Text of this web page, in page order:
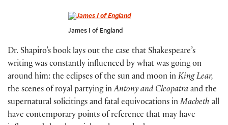
James I of England
Dr. Shapiro’s book lays out the case that Shakespeare’s
writing was constantly influenced by what was going on
around him: the eclipses of the sun and moon in King Lear,
the scenes of royal partying inAntony and Cleopatra and the
supernatural solicitings and fatal equivocations in Macbeth all
have contemporary points of reference that may have